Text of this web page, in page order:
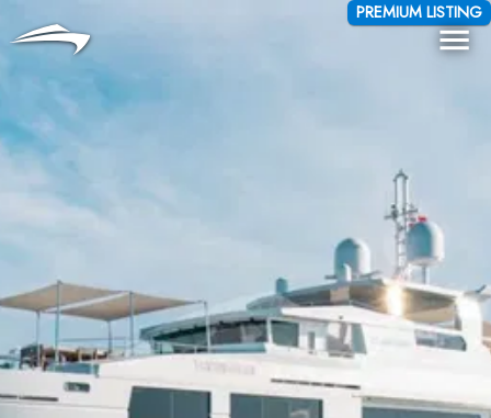
PREMIUM LISTING